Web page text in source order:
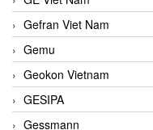
Gefran Viet Nam
Gemu
Geokon Vietnam
GESIPA
Gessmann